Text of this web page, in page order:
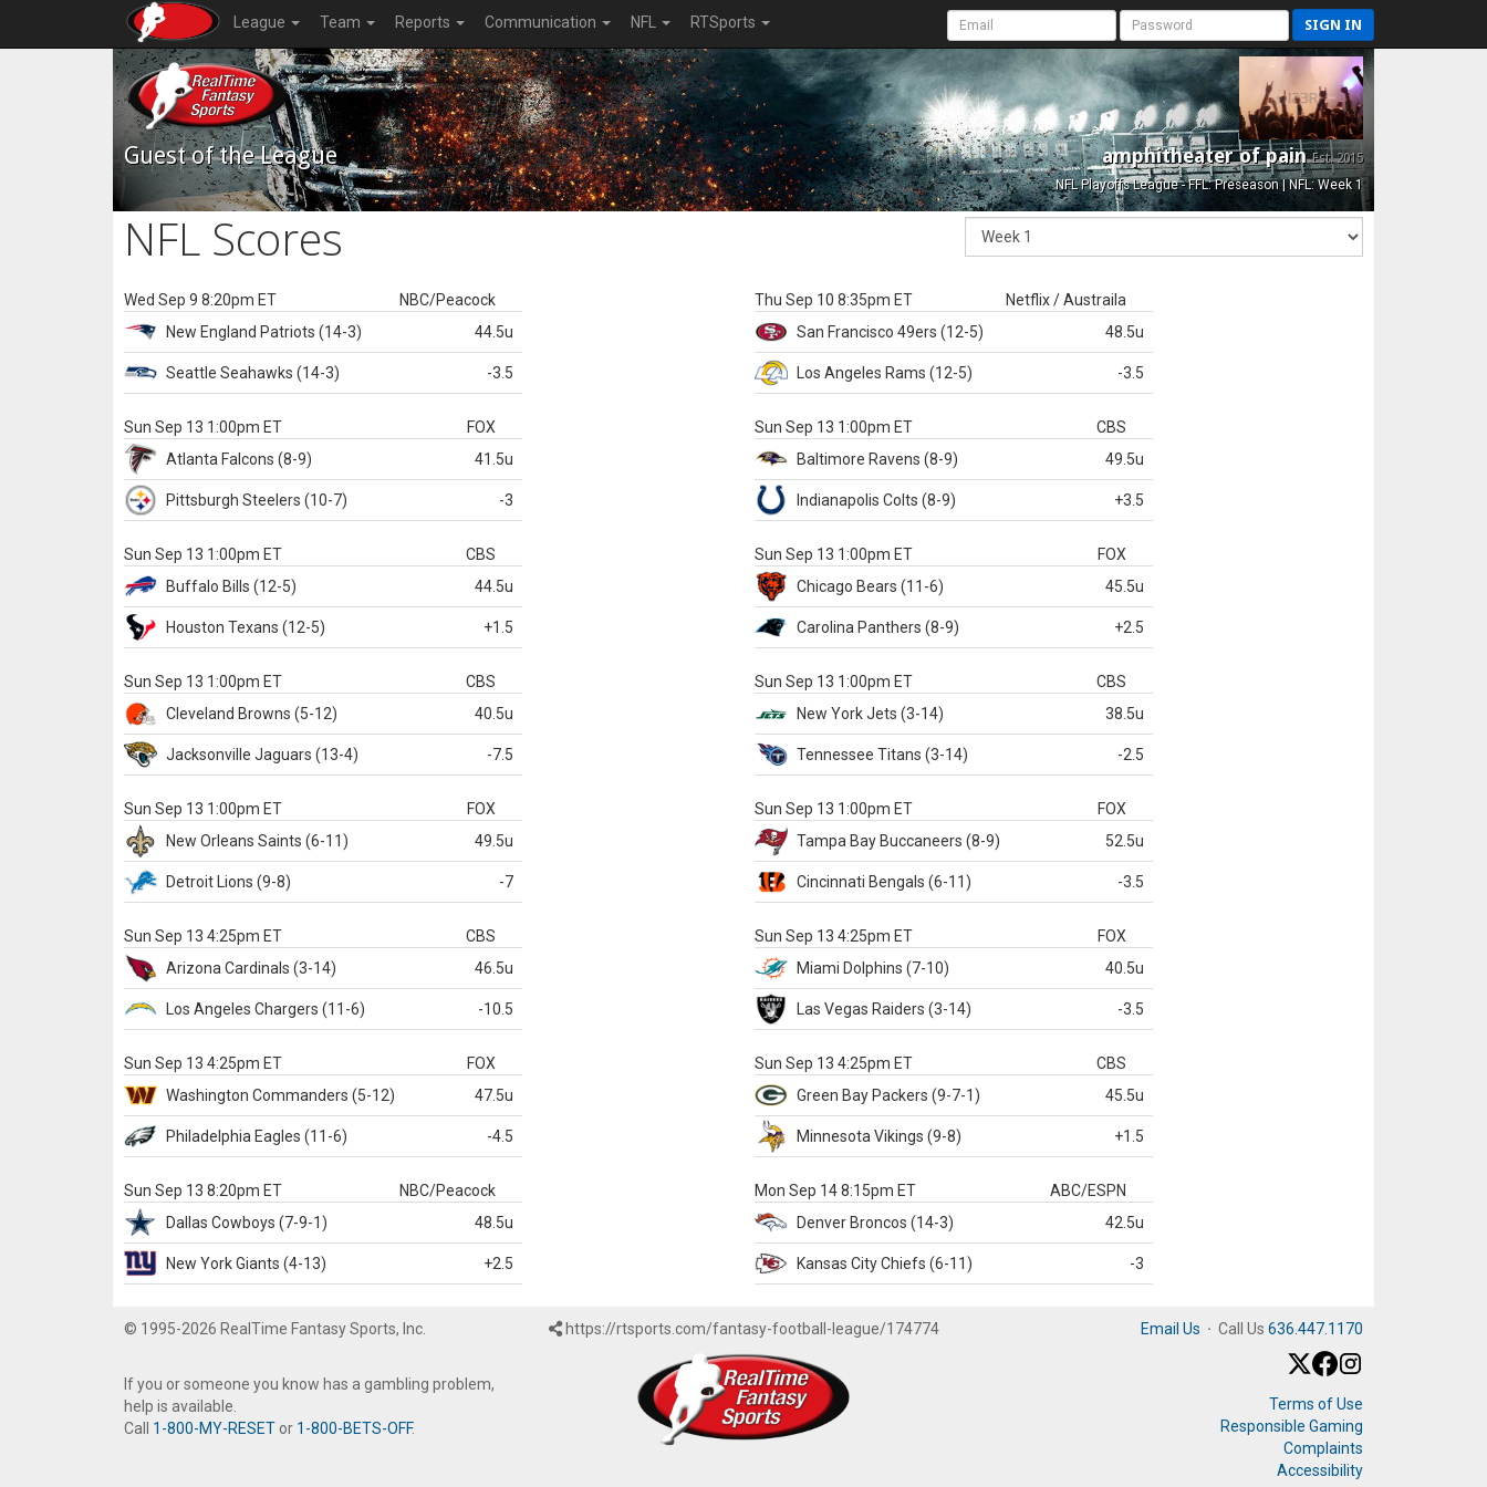
League Team Reports Communication NFL RTSports SIGN IN
Guest of the League amphitheater of painEst. 2015
NFL Playoffs League - FFL: Preseason | NFL: Week 1
NFL Scores
Wed Sep 9 8:20pm ET
NBC/Peacock
New England Patriots (14-3) 44.5u
Seattle Seahawks (14-3) -3.5
Thu Sep 10 8:35pm ET
Netflix / Austraila
San Francisco 49ers (12-5) 48.5u
Los Angeles Rams (12-5) -3.5
Sun Sep 13 1:00pm ET
FOX
Atlanta Falcons (8-9) 41.5u
Pittsburgh Steelers (10-7) -3
Sun Sep 13 1:00pm ET
CBS
Baltimore Ravens (8-9) 49.5u
Indianapolis Colts (8-9) +3.5
Sun Sep 13 1:00pm ET
CBS
Buffalo Bills (12-5) 44.5u
Houston Texans (12-5) +1.5
Sun Sep 13 1:00pm ET
FOX
Chicago Bears (11-6) 45.5u
Carolina Panthers (8-9) +2.5
Sun Sep 13 1:00pm ET
CBS
Cleveland Browns (5-12) 40.5u
Jacksonville Jaguars (13-4) -7.5
Sun Sep 13 1:00pm ET
CBS
New York Jets (3-14) 38.5u
Tennessee Titans (3-14) -2.5
Sun Sep 13 1:00pm ET
FOX
New Orleans Saints (6-11) 49.5u
Detroit Lions (9-8) -7
Sun Sep 13 1:00pm ET
FOX
Tampa Bay Buccaneers (8-9) 52.5u
Cincinnati Bengals (6-11) -3.5
Sun Sep 13 4:25pm ET
CBS
Arizona Cardinals (3-14) 46.5u
Los Angeles Chargers (11-6) -10.5
Sun Sep 13 4:25pm ET
FOX
Miami Dolphins (7-10) 40.5u
Las Vegas Raiders (3-14) -3.5
Sun Sep 13 4:25pm ET
FOX
Washington Commanders (5-12) 47.5u
Philadelphia Eagles (11-6) -4.5
Sun Sep 13 4:25pm ET
CBS
Green Bay Packers (9-7-1) 45.5u
Minnesota Vikings (9-8) +1.5
Sun Sep 13 8:20pm ET
NBC/Peacock
Dallas Cowboys (7-9-1) 48.5u
New York Giants (4-13) +2.5
Mon Sep 14 8:15pm ET
ABC/ESPN
Denver Broncos (14-3) 42.5u
Kansas CityChiefs (6-11) -3
© 1995-2026 RealTime Fantasy Sports, Inc.
If you or someone you know has a gambling problem,
help is available.
Call 1-800-MY-RESET or 1-800-BETS-OFF.
https://rtsports.com/fantasy-football-league/174774 Email Us · Call Us 636.447.1170
Terms of Use
Responsible Gaming
Complaints
Accessibility